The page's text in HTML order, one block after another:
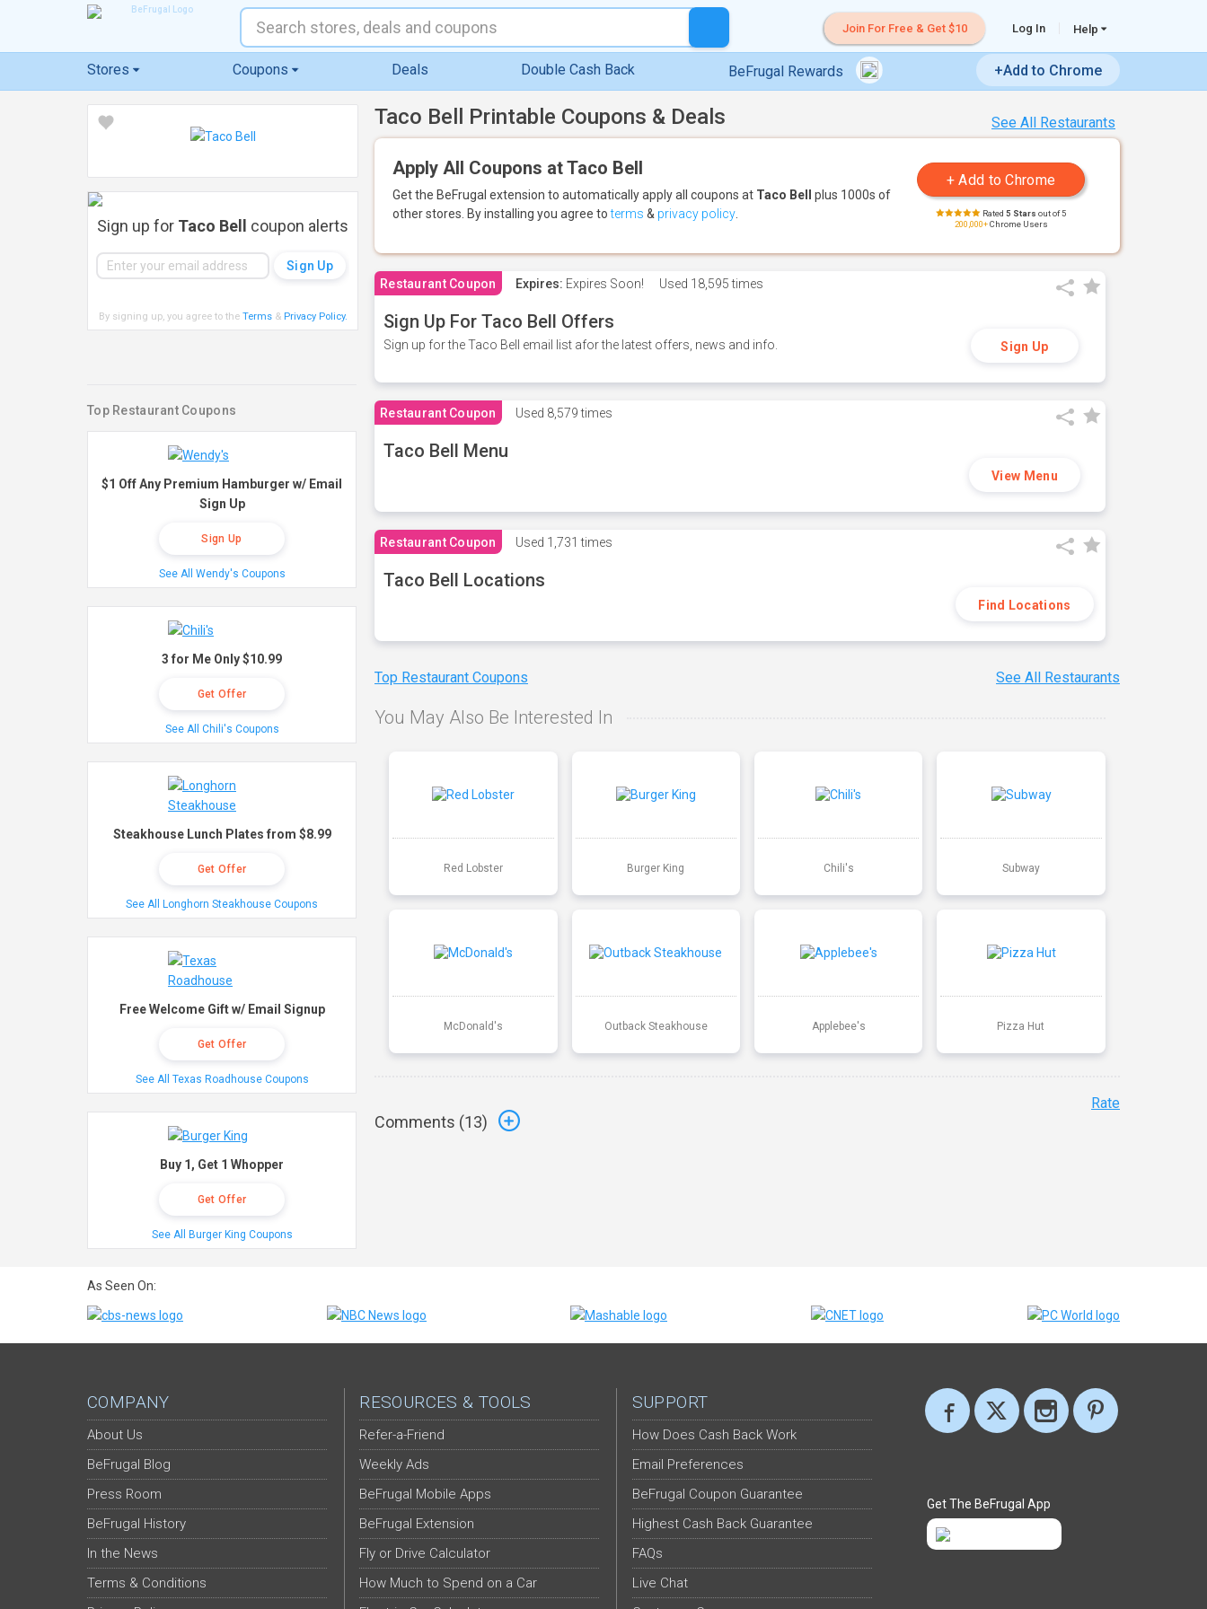
Join For Free & Get $10 Log In Help
Stores Coupons Deals Double Cash Back BeFrugal Rewards +Add to Chrome
See All Restaurants
Taco Bell Printable Coupons & Deals
Apply All Coupons at Taco Bell
Get the BeFrugal extension to automatically apply all coupons at Taco Bell
plus 1000s of
other stores. By installing you agree toterms & privacy policy Rated 5 Stars out of 5
200,000+Chrome Users
Restaurant Coupon Expires: Expires Soon! Used 18,595 times
Sign Up For Taco Bell Offers
Sign up for the Taco Bell email list afor the latest offers, news and info. Sign Up
Restaurant Coupon Used 8,579 times
Taco Bell Menu
View Menu
Restaurant Coupon Used 1,731 times
Taco Bell Locations
Find Locations
Top Restaurant Coupons See All Restaurants
You May Also Be Interested In
Red Lobster Burger King Chili's Subway
McDonald's Outback Steakhouse Applebee's Pizza Hut
Comments (13)
Rate
Sign up for Taco Bell coupon alerts
By signing up, you agree to the Terms& Privacy Policy.
Top Restaurant Coupons
$1 Off Any Premium Hamburger w/ Email
Sign Up
Sign Up
See All Wendy's Coupons
3 for Me Only $10.99
Get Offer
See All Chili's Coupons
Steakhouse Lunch Plates from $8.99
Get Offer
See All Longhorn Steakhouse Coupons
Free Welcome Gift w/ Email Signup
Get Offer
See All Texas Roadhouse Coupons
Buy 1, Get 1 Whopper
Get Offer
See All Burger King Coupons
As Seen On:
COMPANY
About Us
BeFrugal Blog
Press Room
BeFrugal History
In the News
Terms & Conditions
RESOURCES & TOOLS
Refer-a-Friend
Weekly Ads
BeFrugal Mobile Apps
BeFrugal Extension
Fly or Drive Calculator
How Much to Spend on a Car
SUPPORT
How Does Cash Back Work
Email Preferences
BeFrugal Coupon Guarantee
Highest Cash Back Guarantee
FAQs
Live Chat
Get The BeFrugal App